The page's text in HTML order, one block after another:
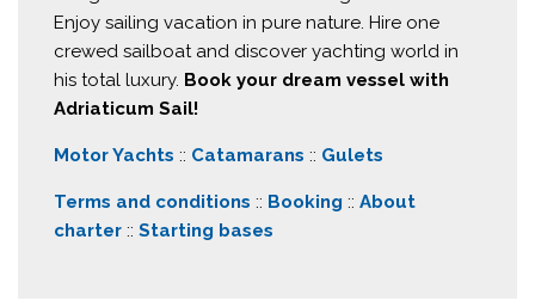
Enjoy sailing vacation in pure nature. Hire one
crewed sailboat and discover yachting world in
his total luxury. Book your dream vessel with
Adriaticum Sail!
Motor Yachts :: Catamarans :: Gulets
Terms and conditions :: Booking :: About
charter :: Starting bases